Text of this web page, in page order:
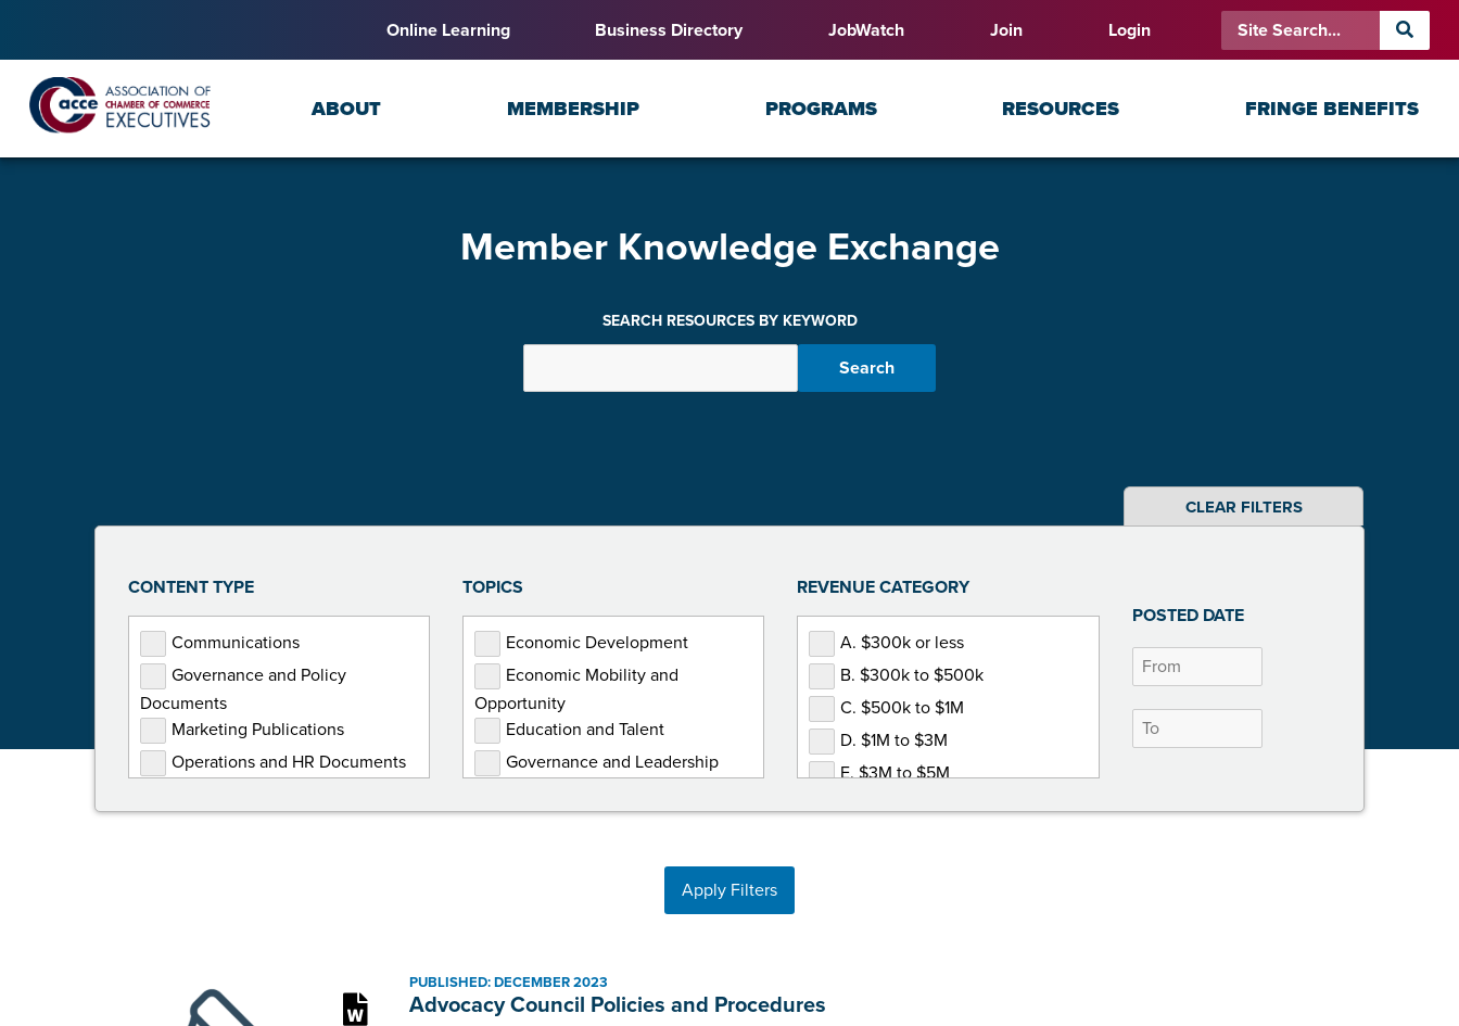
Online Learning Business Directory JobWatch Join Login
ABOUT MEMBERSHIP PROGRAMS RESOURCES FRINGE BENEFITS
Member Knowledge Exchange
SEARCH RESOURCES BY KEYWORD
CLEAR FILTERS
CONTENT TYPE
Communications
Governance and Policy
Documents
Marketing Publications
Operations and HR Documents
TOPICS
Economic Development
Economic Mobility and
Opportunity
Education and Talent
Governance and Leadership
Membership Development
Programs and Events
REVENUE CATEGORY
A. $300k or less
B. $300k to $500k
C. $500k to $1M
D. $1M to $3M
E. $3M to $5M
POSTED DATE
Apply Filters
PUBLISHED: DECEMBER 2023
Advocacy Council Policies and Procedures